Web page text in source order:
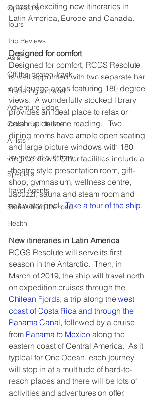
Operators
Tours
Trip Reviews
Asia
Off-the-beaten-Track
Preparing to travel
Adventure Edge
Once in a Lifetime
A-lists
Journeys of a lifetime
Specials
Travel Agents
Stories from the road
Health
a host of exciting new itineraries in
Latin America, Europe and Canada.
Designed for comfort
Designed for comfort, RCGS Resolute
is well appointed with two separate bar
and lounge areas featuring 180 degree
views.  A wonderfully stocked library
provides an ideal place to relax or
catch up on some reading.   Two
dining rooms have ample open seating
and large picture windows with 180
degree views. Other facilities include a
theatre style presentation room, gift-
shop, gymnasium, wellness centre,
Jacuzzi, sauna and steam room and
salt water pool. Take a tour of the ship.
New itineraries in Latin America
RCGS Resolute will serve its first
season in the Antarctic.  Then, in
March of 2019, the ship will travel north
on expedition cruises through the
Chilean Fjords, a trip along the west
coast of Costa Rica and through the
Panama Canal, followed by a cruise
from Panama to Mexico along the
eastern coast of Central America.  As it
typical for One Ocean, each journey
will stop in at a multitude of hard-to-
reach places and there will be lots of
activities and adventures on offer.